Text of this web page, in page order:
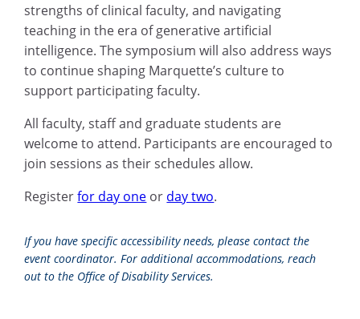
strengths of clinical faculty, and navigating
teaching in the era of generative artificial
intelligence. The symposium will also address ways
to continue shaping Marquette’s culture to
support participating faculty.
All faculty, staff and graduate students are
welcome to attend. Participants are encouraged to
join sessions as their schedules allow.
Registerfor day one or day two.
If you have specific accessibility needs, please contact the
event coordinator. For additional accommodations, reach
out to the Office of Disability Services.